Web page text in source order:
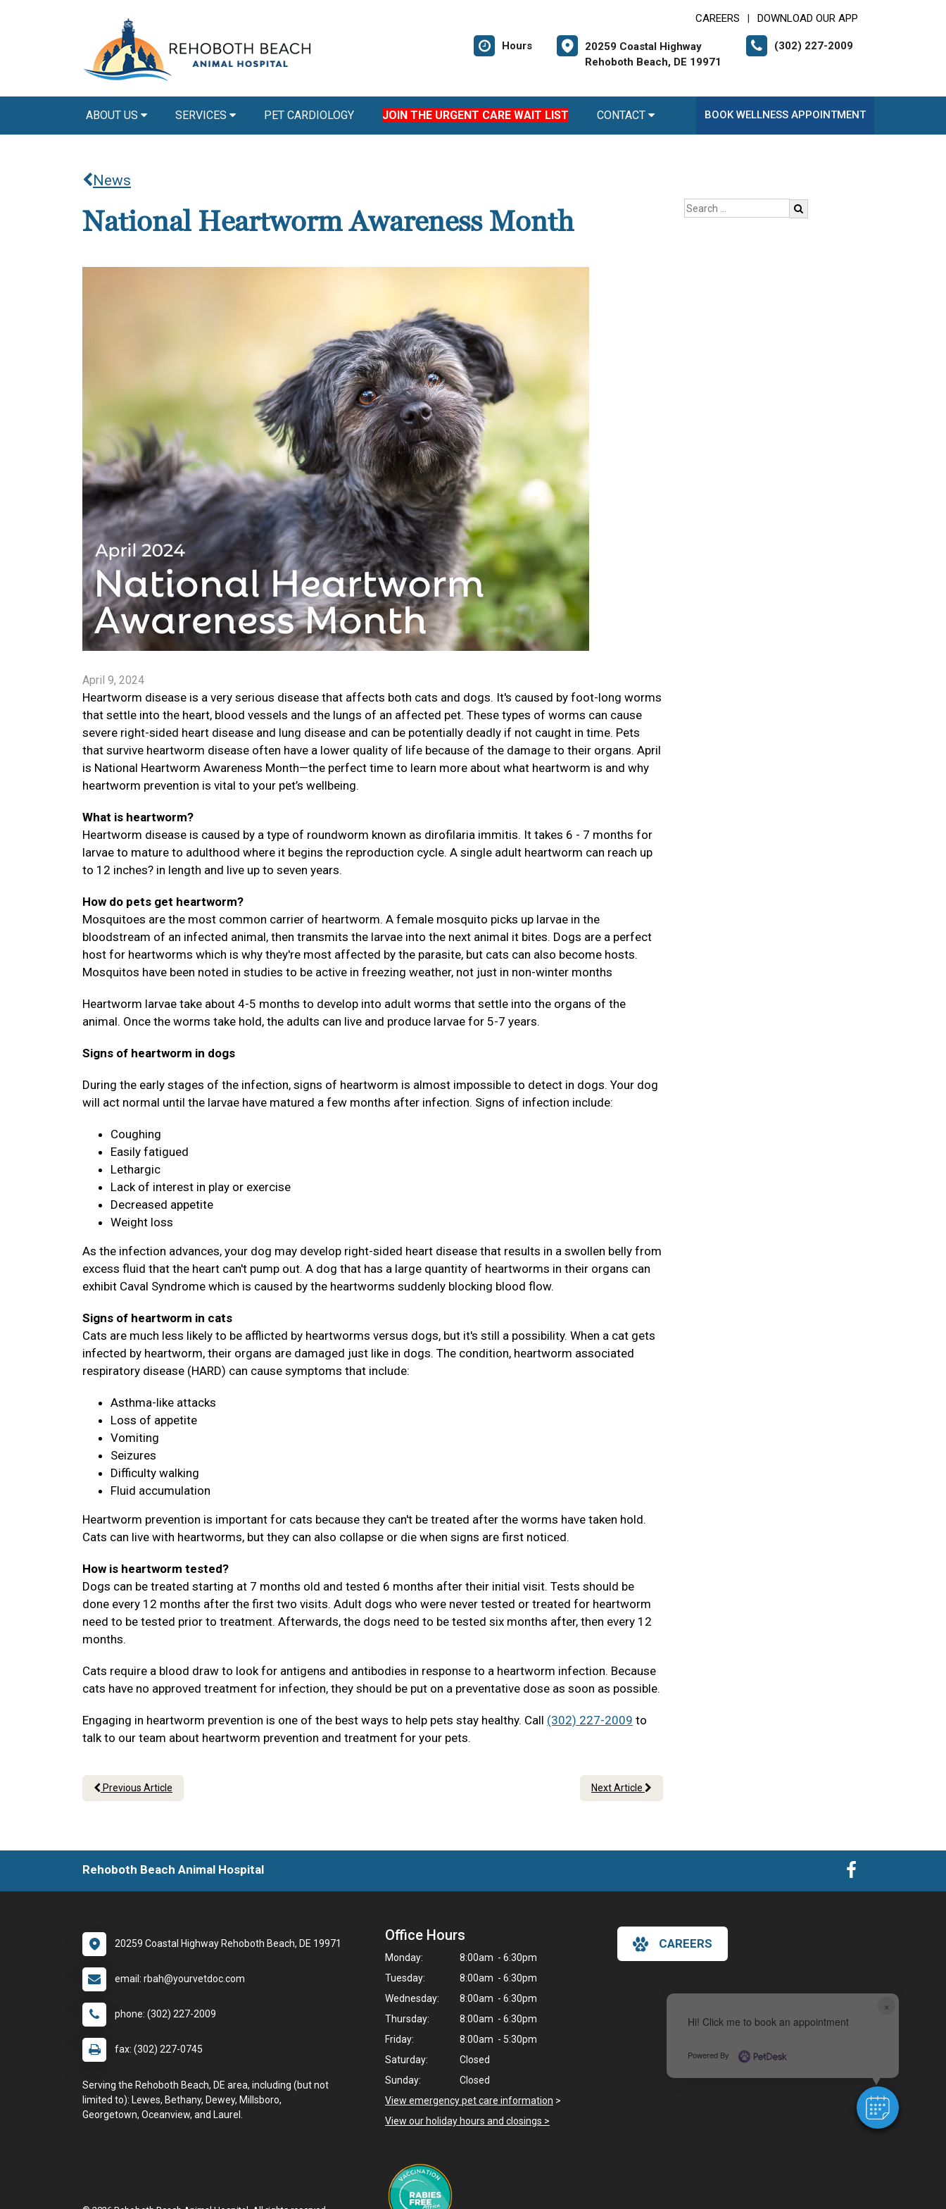
×
Hi! Click me to book an appointment
Powered By
CAREERS DOWNLOAD OUR APP
Hours
20259 Coastal Highway
Rehoboth Beach, DE 19971
(302) 227-2009
ABOUT US SERVICES PET CARDIOLOGY JOIN THE URGENT CARE WAIT LIST CONTACT BOOK WELLNESS APPOINTMENT
News
National Heartworm Awareness Month
April 9, 2024
Heartworm disease is a very serious disease that affects both cats and dogs. It's caused by foot-long worms
that settle into the heart, blood vessels and the lungs of an affected pet. These types of worms can cause
severe right-sided heart disease and lung disease and can be potentially deadly if not caught in time. Pets
that survive heartworm disease often have a lower quality of life because of the damage to their organs. April
is National Heartworm Awareness Month—the perfect time to learn more about what heartworm is and why
heartworm prevention is vital to your pet’s wellbeing.
What is heartworm?
Heartworm disease is caused by a type of roundworm known as dirofilaria immitis. It takes 6 - 7 months for
larvae to mature to adulthood where it begins the reproduction cycle. A single adult heartworm can reach up
to 12 inches? in length and live up to seven years.
How do pets get heartworm?
Mosquitoes are the most common carrier of heartworm. A female mosquito picks up larvae in the
bloodstream of an infected animal, then transmits the larvae into the next animal it bites. Dogs are a perfect
host for heartworms which is why they're most affected by the parasite, but cats can also become hosts.
Mosquitos have been noted in studies to be active in freezing weather, not just in non-winter months
Heartworm larvae take about 4-5 months to develop into adult worms that settle into the organs of the
animal. Once the worms take hold, the adults can live and produce larvae for 5-7 years.
Signs of heartworm in dogs
During the early stages of the infection, signs of heartworm is almost impossible to detect in dogs. Your dog
will act normal until the larvae have matured a few months after infection. Signs of infection include:
Coughing
Easily fatigued
Lethargic
Lack of interest in play or exercise
Decreased appetite
Weight loss
As the infection advances, your dog may develop right-sided heart disease that results in a swollen belly from
excess fluid that the heart can't pump out. A dog that has a large quantity of heartworms in their organs can
exhibit Caval Syndrome which is caused by the heartworms suddenly blocking blood flow.
Signs of heartworm in cats
Cats are much less likely to be afflicted by heartworms versus dogs, but it's still a possibility. When a cat gets
infected by heartworm, their organs are damaged just like in dogs. The condition, heartworm associated
respiratory disease (HARD) can cause symptoms that include:
Asthma-like attacks
Loss of appetite
Vomiting
Seizures
Difficulty walking
Fluid accumulation
Heartworm prevention is important for cats because they can't be treated after the worms have taken hold.
Cats can live with heartworms, but they can also collapse or die when signs are first noticed.
How is heartworm tested?
Dogs can be treated starting at 7 months old and tested 6 months after their initial visit. Tests should be
done every 12 months after the first two visits. Adult dogs who were never tested or treated for heartworm
need to be tested prior to treatment. Afterwards, the dogs need to be tested six months after, then every 12
months.
Cats require a blood draw to look for antigens and antibodies in response to a heartworm infection. Because
cats have no approved treatment for infection, they should be put on a preventative dose as soon as possible.
Engaging in heartworm prevention is one of the best ways to help pets stay healthy. Call (302) 227-2009 to
talk to our team about heartworm prevention and treatment for your pets.
Previous Article Next Article
Rehoboth Beach Animal Hospital
20259 Coastal Highway Rehoboth Beach, DE 19971
email: rbah@yourvetdoc.com
phone: (302) 227-2009
fax: (302) 227-0745
Serving the Rehoboth Beach, DE area, including (but not
limited to): Lewes, Bethany, Dewey, Millsboro,
Georgetown, Oceanview, and Laurel.
Office Hours
Monday:
8:00am - 6:30pm
Tuesday:
8:00am - 6:30pm
Wednesday:
8:00am - 6:30pm
Thursday:
8:00am - 6:30pm
Friday:
8:00am - 5:30pm
Saturday:
Closed
Sunday:
Closed
View emergency pet care information >
View our holiday hours and closings >
CAREERS